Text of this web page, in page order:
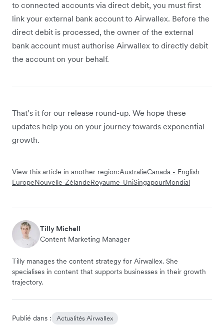
to connected accounts via direct debit, you must first
link your external bank account to Airwallex. Before the
direct debit is processed, the owner of the external
bank account must authorise Airwallex to directly debit
the account on your behalf.
That’s it for our release round-up. We hope these
updates help you on your journey towards exponential
growth.
View this article in another region:AustralieCanada - English
EuropeNouvelle-ZélandeRoyaume-UniSingapourMondial
Tilly Michell
Content Marketing Manager
Tilly manages the content strategy for Airwallex. She
specialises in content that supports businesses in their growth
trajectory.
Publié dans : Actualités Airwallex